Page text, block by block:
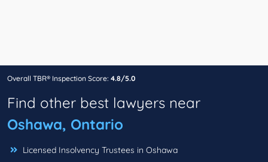
Overall TBR® Inspection Score: 4.8/5.0
Find other best lawyers near
Oshawa, Ontario
Licensed Insolvency Trustees in Oshawa